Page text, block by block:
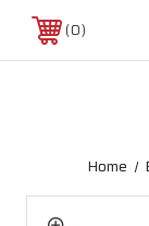
0
Home